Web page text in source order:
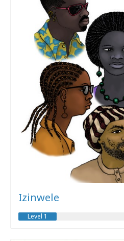
Izinwele
Level 1